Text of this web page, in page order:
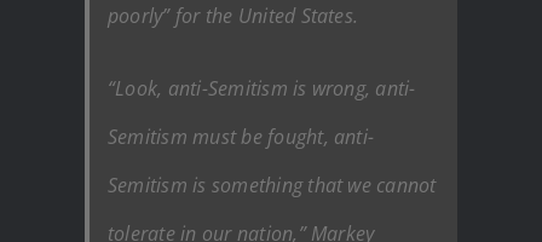
poorly” for the United States.
“Look, anti-Semitism is wrong, anti-
Semitism must be fought, anti-
Semitism is something that we cannot
tolerate in our nation,” Markey